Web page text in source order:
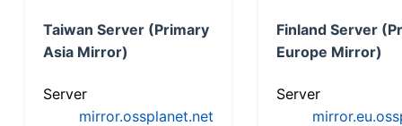
Taiwan Server (Primary
Asia Mirror)
Server
mirror.ossplanet.net
Finland Server
Europe Mirror)
Server